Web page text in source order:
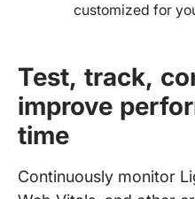
customized for
Test, track,
improve
time
Continuously monitor